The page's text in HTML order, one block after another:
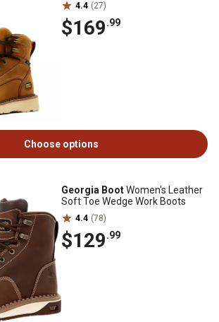
4.4 (27)
$169.99
Choose options
Georgia BootWomen's Leather
Soft Toe Wedge Work Boots
4.4 (78)
$129.99